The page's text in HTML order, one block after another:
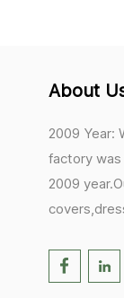
About
2009 Year:
factory was
2009